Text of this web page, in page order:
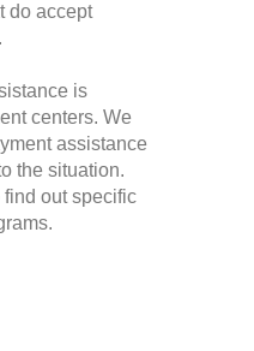
do accept
is
centers. We
assistance
the situation.
out specific